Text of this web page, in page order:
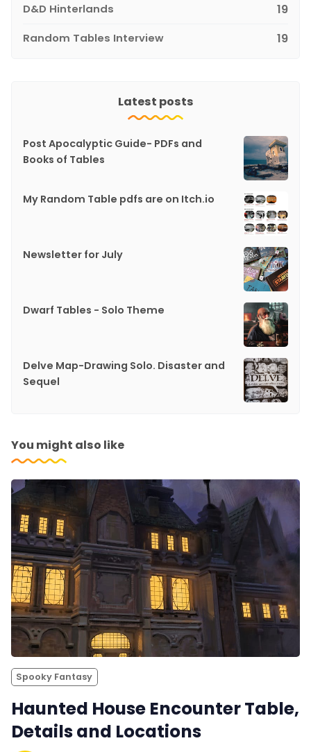
D&D Hinterlands 19
Random Tables Interview 19
Latest posts
Post Apocalyptic Guide- PDFs and
Books of Tables
My Random Table pdfs are on Itch.io
Newsletter for July
Dwarf Tables - Solo Theme
Delve Map-Drawing Solo. Disaster and
Sequel
You might also like
Spooky Fantasy
Haunted House Encounter Table,
Details and Locations